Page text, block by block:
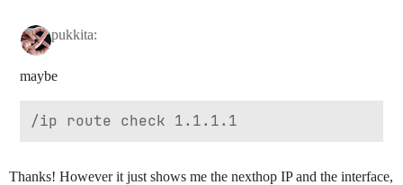
pukkita:
maybe
Thanks! However it just shows me the nexthop IP and the interface,